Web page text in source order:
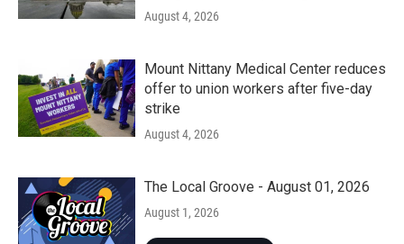
August 4, 2026
Mount Nittany Medical Center reduces
offer to union workers after five-day
strike
August 4, 2026
The Local Groove - August 01, 2026
August 1, 2026